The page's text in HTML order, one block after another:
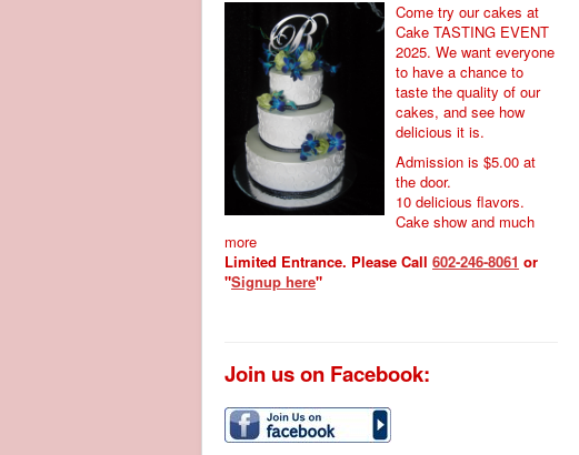
Come try our cakes at
Cake TASTING EVENT
2025. We want everyone
to have a chance to
taste the quality of our
cakes, and see how
delicious it is.
Admission is $5.00 at
the door.
10 delicious flavors.
Cake show and much
more
Limited Entrance. Please Call 602-246-8061 or
"Signup here"
Join us on Facebook: